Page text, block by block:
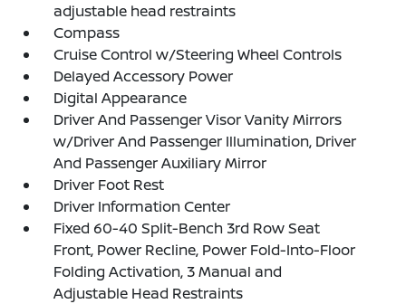
adjustable head restraints
Compass
Cruise Control w/Steering Wheel Controls
Delayed Accessory Power
Digital Appearance
Driver And Passenger Visor Vanity Mirrors
w/Driver And Passenger Illumination, Driver
And Passenger Auxiliary Mirror
Driver Foot Rest
Driver Information Center
Fixed 60-40 Split-Bench 3rd Row Seat
Front, Power Recline, Power Fold-Into-Floor
Folding Activation, 3 Manual and
Adjustable Head Restraints